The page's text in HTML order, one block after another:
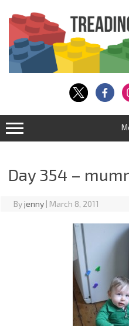
content
Day 354 –
Byjenny | March 8, 2011